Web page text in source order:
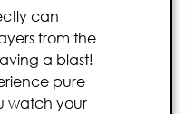
can
from the
a blast!
pure
watch your